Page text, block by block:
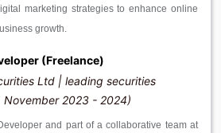
marketing strategies to enhance online
growth.
(Freelance)
Ltd | leading securities
November 2023 - 2024)
and part of a collaborative team at